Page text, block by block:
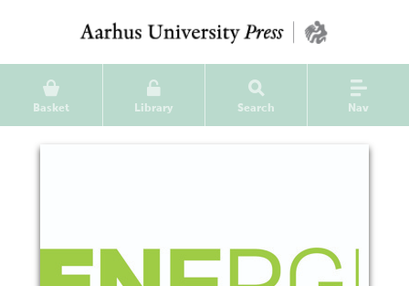
Basket Library Search Nav